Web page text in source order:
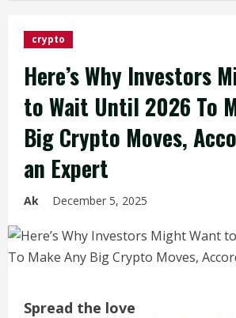
crypto
Here’s Why Investors
to Wait Until 2026 To
Big Crypto Moves,
an Expert
Ak December 5, 2025
Spread the love